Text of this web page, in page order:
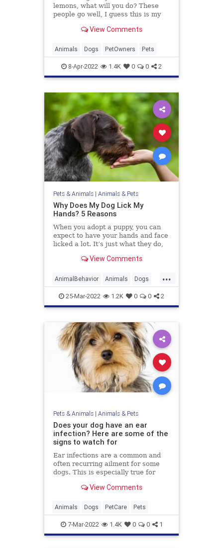
lemons, what will you do? These
people go well, I guess this is my
View Comments
Animals Dogs PetOwners Pets
8-Apr-2022 1.4K 0 0 2
Pets & Animals| Animals & Pets
Why Does My Dog Lick My
Hands? 5 Reasons
When you adopt a puppy, you can
expect to have your hands and face
licked a lot. It’s just what they do,
of tail wagging, excitable yelping,
View Comments
...
AnimalBehavior Animals Dogs
Pets25-Mar-2022 1.2K 0 0 2
Pets & Animals| Animals & Pets
Does your dog have an ear
infection? Here are some of the
signs to watch for
Ear infections are a common and
often recurring ailment for some
dogs. This is especially true for
View Comments
Animals Dogs PetCare Pets
7-Mar-2022 1.4K 0 0 1